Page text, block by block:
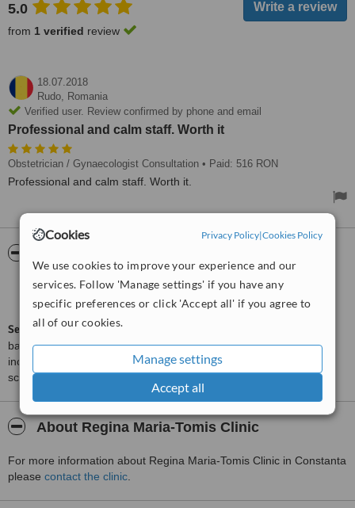
Cookies Privacy Policy|Cookies Policy
We use cookies to improve your experience and our
services. Follow 'Manage settings' if you have any
specific preferences or click 'Accept all' if you agree to
all of our cookies.
Manage settings
Accept all
5.0
from 1 verified review
18.07.2018
Rudo, Romania
Verified user. Review confirmed by phone and email
Professional and calm staff. Worth it
Obstetrician / Gynaecologist Consultation • Paid: 516 RON
Professional and calm staff. Worth it.
Very Good
from 7 interactions
7.3
ServiceScore™is a WhatClinic original rating of customer service
based on interaction data between users and clinics on our site,
including response times and patient feedback. It is a different
score than review rating.
About Regina Maria-Tomis Clinic
For more information about Regina Maria-Tomis Clinic in Constanta
please contact the clinic